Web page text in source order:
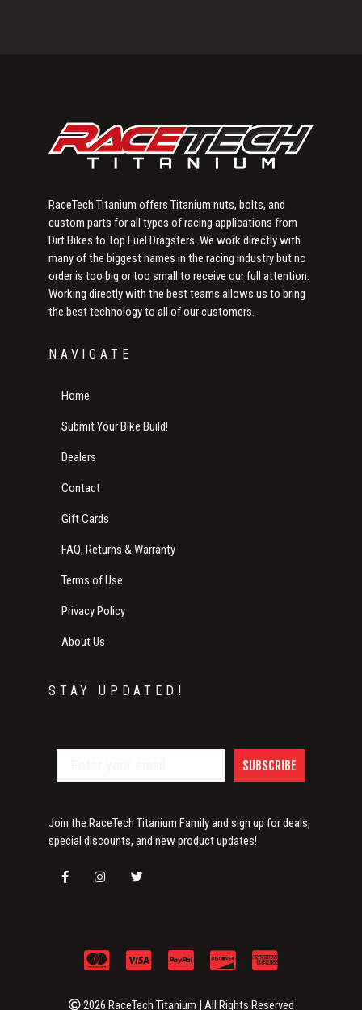
RaceTech Titanium offers Titanium nuts, bolts, and
custom parts for all types of racing applications from
Dirt Bikes to Top Fuel Dragsters. We work directly with
many of the biggest names in the racing industry but no
order is too big or too small to receive our full attention.
Working directly with the best teams allows us to bring
the best technology to all of our customers.
NAVIGATE
Home
Submit Your Bike Build!
Dealers
Contact
Gift Cards
FAQ, Returns & Warranty
Terms of Use
Privacy Policy
About Us
STAY UPDATED!
SUBSCRIBE
Join the RaceTech Titanium Family and sign up for deals,
special discounts, and new product updates!
2026 RaceTech Titanium | All Rights Reserved